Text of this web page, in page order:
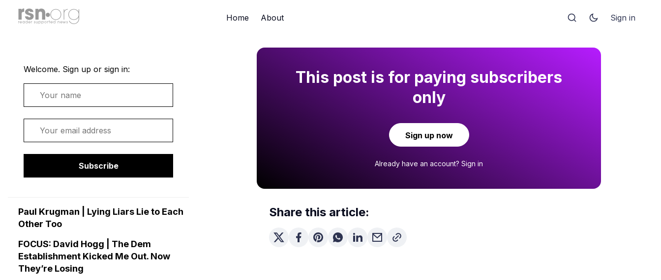
Home About Sign in
Welcome. Sign up or sign in:
Subscribe
Paul Krugman | Lying Liars Lie to Each
Other Too
FOCUS: David Hogg | The Dem
Establishment Kicked Me Out. Now
They’re Losing
This post is for paying subscribers
only
Sign up now
Already have an account? Sign in
Share this article: